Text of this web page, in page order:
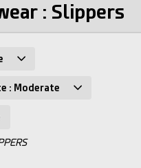
: Slippers
: Moderate